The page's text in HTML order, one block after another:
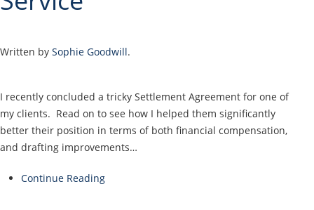
Written by Sophie Goodwill.
I recently concluded a tricky Settlement Agreement for one of
my clients. Read on to see how I helped them significantly
better their position in terms of both financial compensation,
and drafting improvements…
Continue Reading